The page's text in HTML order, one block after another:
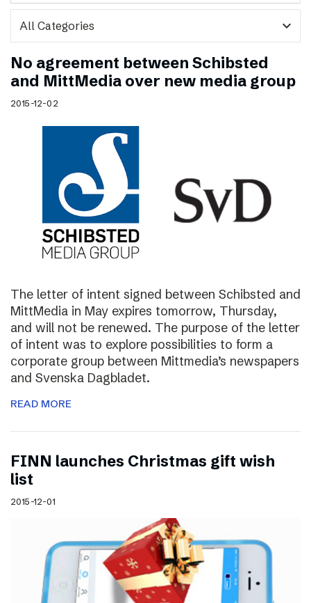
expand_more
No agreement between Schibsted
and MittMedia over new media group
2015-12-02
The letter of intent signed between Schibsted and
MittMedia in May expires tomorrow, Thursday,
and will not be renewed. The purpose of the letter
of intent was to explore possibilities to form a
corporate group between Mittmedia’s newspapers
and Svenska Dagbladet.
READ MORE
FINN launches Christmas gift wish
list
2015-12-01